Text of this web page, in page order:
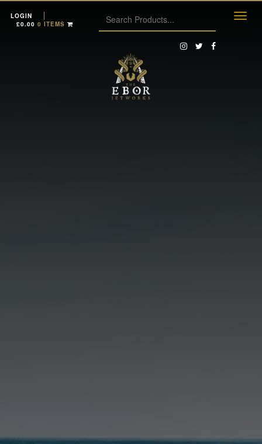
LOGIN
£0.00 0 ITEMS